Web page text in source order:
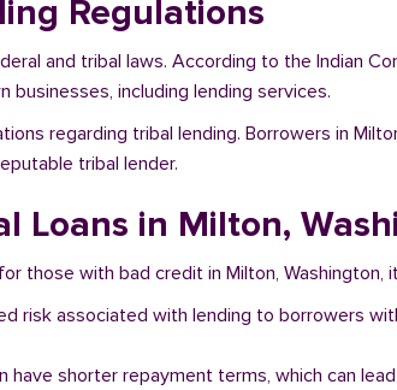
Regulations
and tribal laws. According to the Indian
including lending services.
regarding tribal lending. Borrowers in
tribal lender.
Loans in Milton,
those with bad credit in Milton,
risk associated with lending to borrowers
have shorter repayment terms, which can